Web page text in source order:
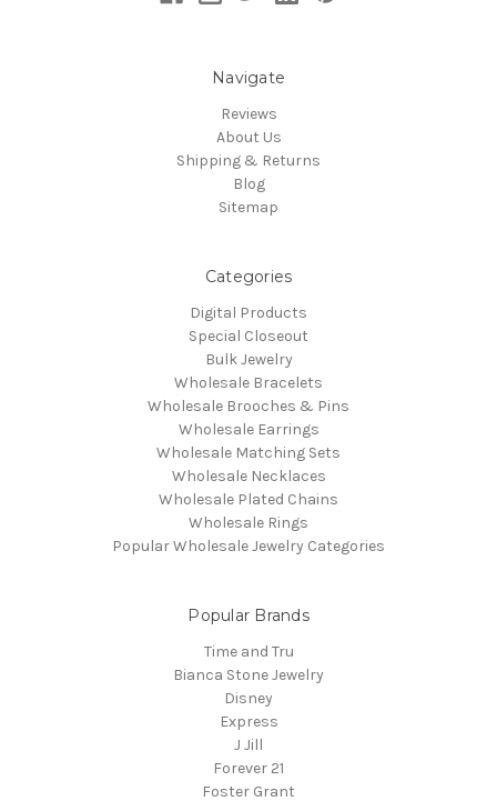
Navigate
Reviews
About Us
Shipping & Returns
Blog
Sitemap
Categories
Digital Products
Special Closeout
Bulk Jewelry
Wholesale Bracelets
Wholesale Brooches & Pins
Wholesale Earrings
Wholesale Matching Sets
Wholesale Necklaces
Wholesale Plated Chains
Wholesale Rings
Popular Wholesale Jewelry Categories
Popular Brands
Time and Tru
Bianca Stone Jewelry
Disney
Express
J Jill
Forever 21
Foster Grant